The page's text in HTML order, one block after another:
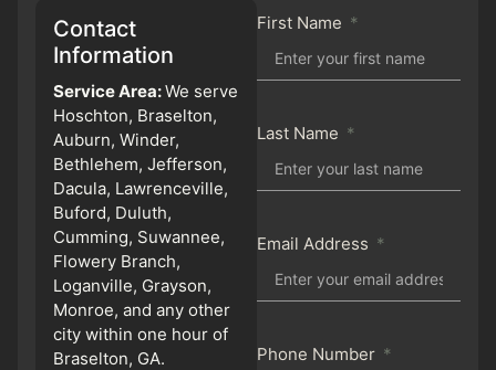
Contact
Information
Service Area:We serve
Hoschton, Braselton,
Auburn, Winder,
Bethlehem, Jefferson,
Dacula, Lawrenceville,
Buford, Duluth,
Cumming, Suwannee,
Flowery Branch,
Loganville, Grayson,
Monroe, and any other
city within one hour of
Braselton, GA.
First Name
Last Name
Email Address
Phone Number